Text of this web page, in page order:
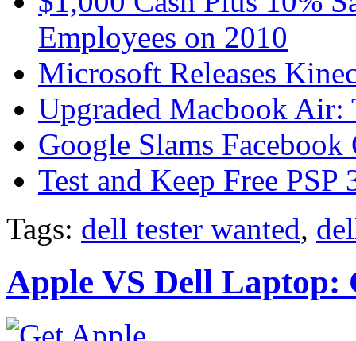
Employees on 2010
Microsoft Releases
Upgraded Macbook
Google Slams
Test and Keep Free
Tags: dell tester wanted,
Apple VS Dell Laptop: